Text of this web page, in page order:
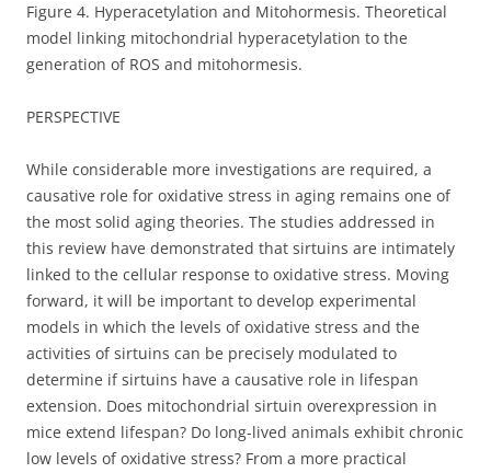
Figure 4. Hyperacetylation and Mitohormesis. Theoretical
model linking mitochondrial hyperacetylation to the
generation of ROS and mitohormesis.
PERSPECTIVE
While considerable more investigations are required, a
causative role for oxidative stress in aging remains one of
the most solid aging theories. The studies addressed in
this review have demonstrated that sirtuins are intimately
linked to the cellular response to oxidative stress. Moving
forward, it will be important to develop experimental
models in which the levels of oxidative stress and the
activities of sirtuins can be precisely modulated to
determine if sirtuins have a causative role in lifespan
extension. Does mitochondrial sirtuin overexpression in
mice extend lifespan? Do long-lived animals exhibit chronic
low levels of oxidative stress? From a more practical